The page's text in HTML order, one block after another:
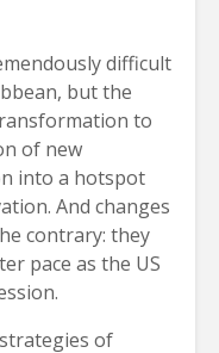
difficult
but the
to
of new
into a hotspot
And changes
contrary: they
pace as the US
of